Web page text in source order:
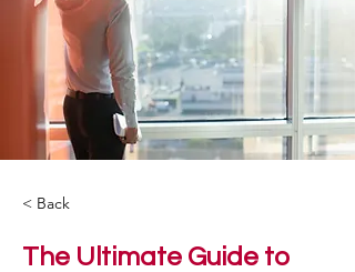
< Back
The Ultimate Guide to